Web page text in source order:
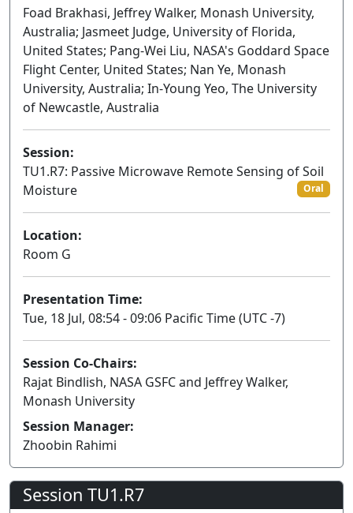
Foad Brakhasi, Jeffrey Walker, Monash University,
Australia; Jasmeet Judge, University of Florida,
United States; Pang-Wei Liu, NASA's Goddard Space
Flight Center, United States; Nan Ye, Monash
University, Australia; In-Young Yeo, The University
of Newcastle, Australia
Session:
TU1.R7: Passive Microwave Remote Sensing of Soil
Moisture
Oral
Location:
Room G
Presentation Time:
Tue, 18 Jul, 08:54 - 09:06 Pacific Time (UTC -7)
Session Co-Chairs:
Rajat Bindlish, NASA GSFC and Jeffrey Walker,
Monash University
Session Manager:
Zhoobin Rahimi
Session TU1.R7